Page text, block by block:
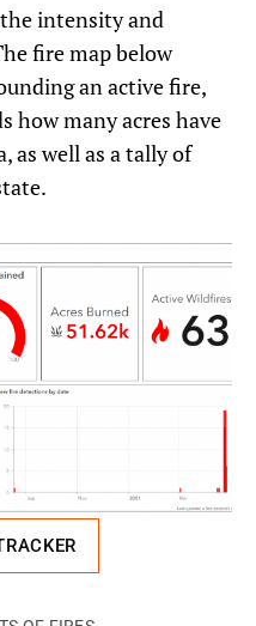
intensity and
fire map below
an active fire,
how many acres have
as well as a tally of